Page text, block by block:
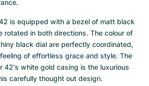
is equipped with a bezel of matt black
rotated in both directions. The colour of
black dial are perfectly coordinated,
of effortless grace and style. The
42's white gold casing is the luxurious
carefully thought out design.